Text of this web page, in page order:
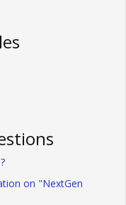
on "NextGen